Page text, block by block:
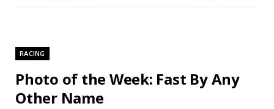
RACING
Photo of the Week: Fast By Any
Other Name